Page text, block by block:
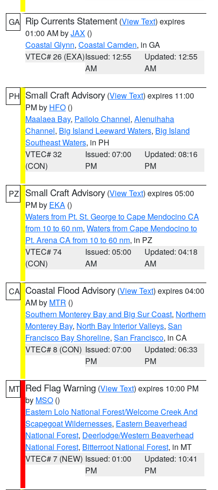
GA Rip Currents Statement (View Text) expires
01:00 AM byJAX ()
Coastal Glynn, Coastal Camden, in GA
VTEC# 26 (EXA)Issued: 12:55
AM
Updated: 12:55
AM
PH Small Craft Advisory (View Text) expires 11:00
PM by HFO ()
Maalaea Bay, Pailolo Channel, Alenuihaha
Channel, Big Island Leeward Waters, Big Island
Southeast Waters, in PH
VTEC# 32
(CON)
Issued: 07:00
PM
Updated: 08:16
PM
PZ Small Craft Advisory (View Text) expires 05:00
PM by EKA ()
Waters from Pt. St. George to Cape Mendocino CA
from 10 to 60 nm, Waters from Cape Mendocino to
Pt. Arena CA from 10 to 60 nm, in PZ
VTEC# 74
(CON)
Issued: 05:00
AM
Updated: 04:18
AM
CA Coastal Flood Advisory (View Text) expires 04:00
AM by MTR ()
Southern Monterey Bay and Big Sur Coast, Northern
Monterey Bay, North Bay Interior Valleys, San
Francisco Bay Shoreline, San Francisco, in CA
VTEC# 8 (CON) Issued: 07:00
PM
Updated: 06:33
PM
MT Red Flag Warning (View Text) expires 10:00 PM
by MSO ()
Eastern Lolo National Forest/Welcome Creek And
Scapegoat Wildernesses, Eastern Beaverhead
National Forest, Deerlodge/Western Beaverhead
National Forest, Bitterroot National Forest, in MT
VTEC# 7 (NEW) Issued: 01:00
PM
Updated: 10:41
PM